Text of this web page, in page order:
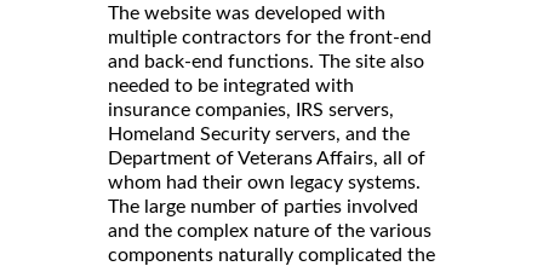
The website was developed with
multiple contractors for the front-end
and back-end functions. The site also
needed to be integrated with
insurance companies, IRS servers,
Homeland Security servers, and the
Department of Veterans Affairs, all of
whom had their own legacy systems.
The large number of parties involved
and the complex nature of the various
components naturally complicated the